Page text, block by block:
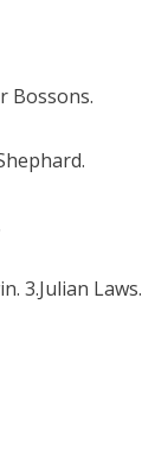
Bossons.
3.Julian Laws.